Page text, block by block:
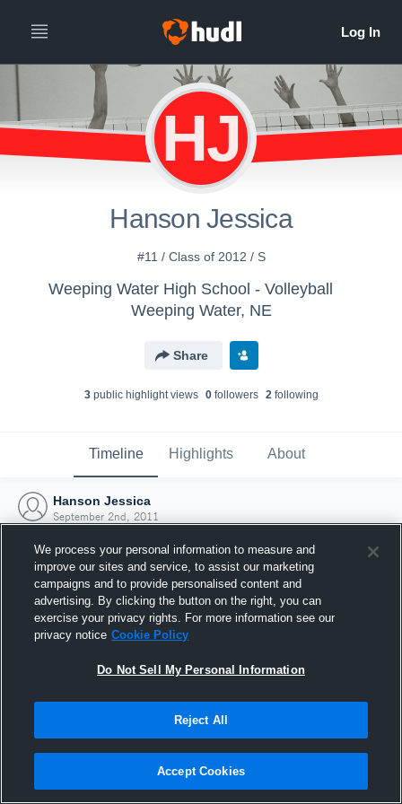
HJ
Hanson Jessica
#11 / Class of 2012 / S
Weeping Water High School - Volleyball
Weeping Water, NE
Share
3public highlight views 0followers 2following
Timeline Highlights About
Hanson Jessica
September 2nd, 2011
Joined Hudl
2 September 2011
We process your personal information to measure and
improve our sites and service, to assist our marketing
campaigns and to provide personalised content and
advertising. By clicking the button on the right, you can
exercise your privacy rights. For more information see our
privacy notice Cookie Policy
Do Not Sell My Personal Information
Reject All
Accept Cookies